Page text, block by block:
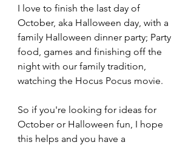
I love to finish the last day of
October, aka Halloween day, with a
family Halloween dinner party; Party
food, games and finishing off the
night with our family tradition,
watching the Hocus Pocus movie.
So if you're looking for ideas for
October or Halloween fun, I hope
this helps and you have a